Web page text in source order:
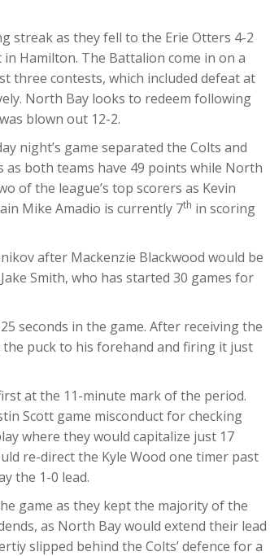
streak as they fell to the Erie Otters 4-2
Hamilton. The Battalion come in on a
three contests, which included defeat at
North Bay looks to redeem following
blown out 12-2.
night’s game separated the Colts and
both teams have 49 points while North
of the league’s top scorers as Kevin
Mike Amadio is currently 7th in scoring
after Mackenzie Blackwood would be
Smith, who has started 30 games for
seconds in the game. After receiving the
puck to his forehand and firing it just
at the 11-minute mark of the period.
Scott game misconduct for checking
where they would capitalize just 17
re-direct the Kyle Wood one timer past
the 1-0 lead.
game as they kept the majority of the
as North Bay would extend their lead
slipped behind the Colts’ defence for a